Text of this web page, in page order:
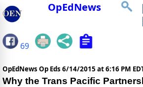
OpEdNews
69
OpEdNews Op Eds 6/14/2015 at 6:16 PM
Why the Trans Pacific